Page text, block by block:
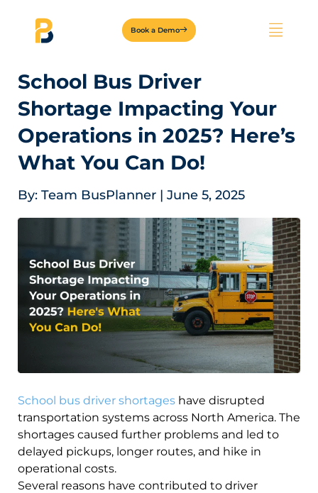
Book a Demo
School Bus Driver
Shortage Impacting Your
Operations in 2025? Here’s
What You Can Do!
By: Team BusPlanner | June 5, 2025
School bus driver shortages have disrupted
transportation systems across North America. The
shortages caused further problems and led to
delayed pickups, longer routes, and hike in
operational costs.
Several reasons have contributed to driver